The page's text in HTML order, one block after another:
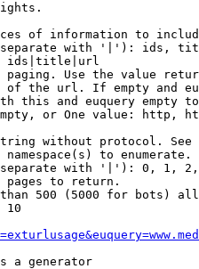
of information to
with '|'): ids,
ids|title|url
paging. Use the value
of the url. If empty and
this and euquery empty
or One value: http,
without protocol.
to enumerate.
with '|'): 0, 1,
pages to return.
500 (5000 for bots)
10
a generator